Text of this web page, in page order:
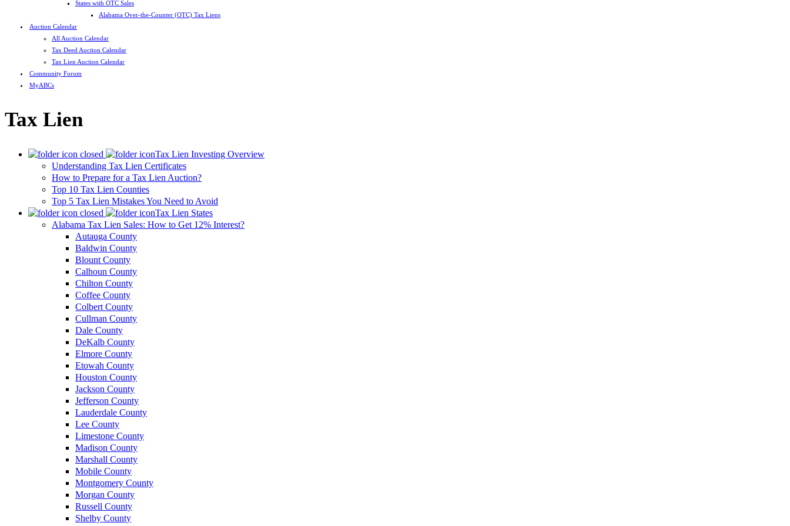
States with OTC Sales
Alabama Over-the-Counter (OTC) Tax Liens
Auction Calendar
All Auction Calendar
Tax Deed Auction Calendar
Tax Lien Auction Calendar
Community Forum
MyABCs
Tax Lien
Tax Lien Investing Overview
Understanding Tax Lien Certificates
How to Prepare for a Tax Lien Auction?
Top 10 Tax Lien Counties
Top 5 Tax Lien Mistakes You Need to Avoid
Tax Lien States
Alabama Tax Lien Sales: How to Get 12% Interest?
Autauga County
Baldwin County
Blount County
Calhoun County
Chilton County
Coffee County
Colbert County
Cullman County
Dale County
DeKalb County
Elmore County
Etowah County
Houston County
Jackson County
Jefferson County
Lauderdale County
Lee County
Limestone County
Madison County
Marshall County
Mobile County
Montgomery County
Morgan County
Russell County
Shelby County